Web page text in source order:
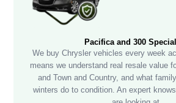
Pacifica and 300
We buy Chrysler vehicles every week
means we understand real resale value
and Town and Country, and what
winters do to condition. An expert